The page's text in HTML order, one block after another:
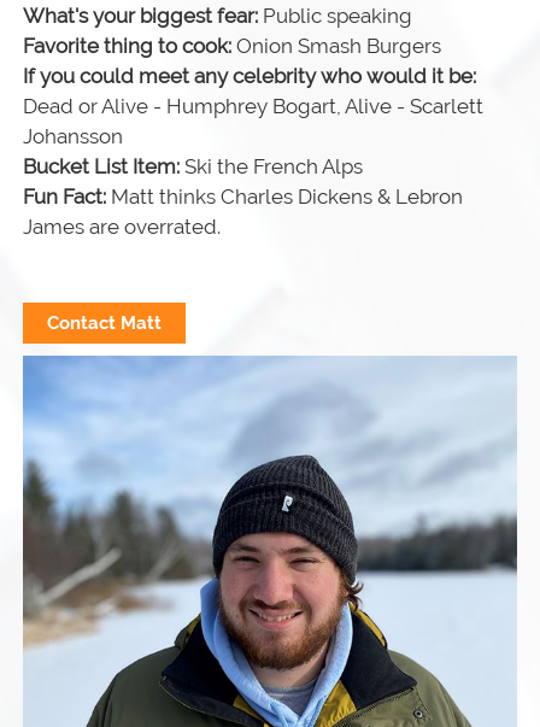
What's your biggest fear: Public speaking
Favorite thing to cook: Onion Smash Burgers
If you could meet any celebrity who would it be:
Dead or Alive - Humphrey Bogart, Alive - Scarlett
Johansson
Bucket List Item: Ski the French Alps
Fun Fact: Matt thinks Charles Dickens & Lebron
James are overrated.
Contact Matt